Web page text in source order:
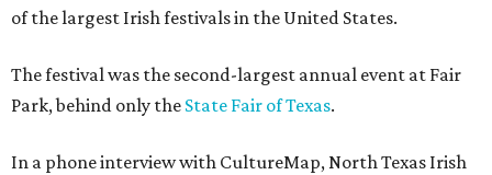
of the largest Irish festivals in the United States.
The festival was the second-largest annual event at Fair
Park, behind only the State Fair of Texas.
In a phone interview with CultureMap, North Texas Irish